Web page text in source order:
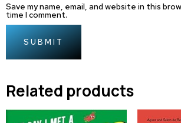
Save my name, email, and website in this
time I comment.
Related products